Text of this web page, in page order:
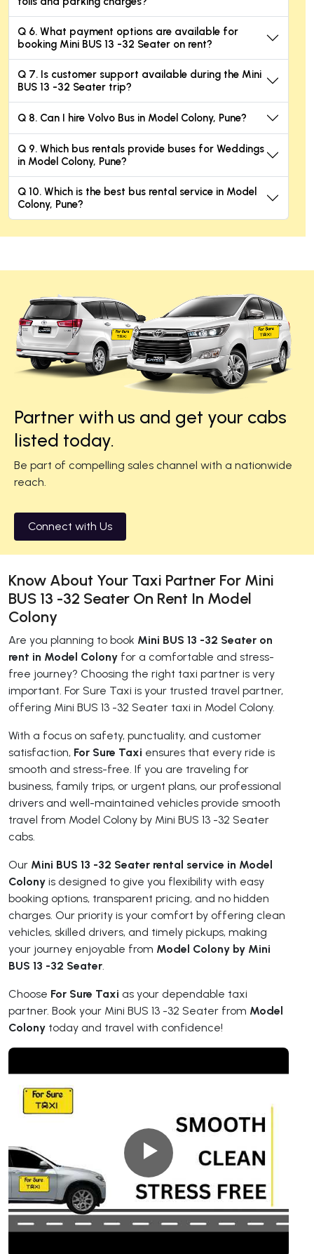
Q 6. What payment options are available for
booking Mini BUS 13 -32 Seater on rent?
Q 7. Is customer support available during the Mini
BUS 13 -32 Seater trip?
Q 8. Can I hire Volvo Bus in Model Colony, Pune?
Q 9. Which bus rentals provide buses for Weddings
in Model Colony, Pune?
Q 10. Which is the best bus rental service in Model
Colony, Pune?
Partner with us and get your cabs
listed today.
Be part of compelling sales channel with a nationwide
reach.
Connect with Us
Know About Your Taxi Partner For Mini
BUS 13 -32 Seater On Rent In Model
Colony
Are you planning to book Mini BUS 13 -32 Seater on
rent in Model Colony for a comfortable and stress-
free journey? Choosing the right taxi partner is very
important. For Sure Taxi is your trusted travel partner,
offering Mini BUS 13 -32 Seater taxi in Model Colony.
With a focus on safety, punctuality, and customer
satisfaction, For Sure Taxi ensures that every ride is
smooth and stress-free. If you are traveling for
business, family trips, or urgent plans, our professional
drivers and well-maintained vehicles provide smooth
travel from Model Colony by Mini BUS 13 -32 Seater
cabs.
Our Mini BUS 13 -32 Seater rental service in Model
Colony is designed to give you flexibility with easy
booking options, transparent pricing, and no hidden
charges. Our priority is your comfort by offering clean
vehicles, skilled drivers, and timely pickups, making
your journey enjoyable from Model Colony by Mini
BUS 13 -32 Seater.
Choose For Sure Taxi as your dependable taxi
partner. Book your Mini BUS 13 -32 Seater from Model
Colony today and travel with confidence!